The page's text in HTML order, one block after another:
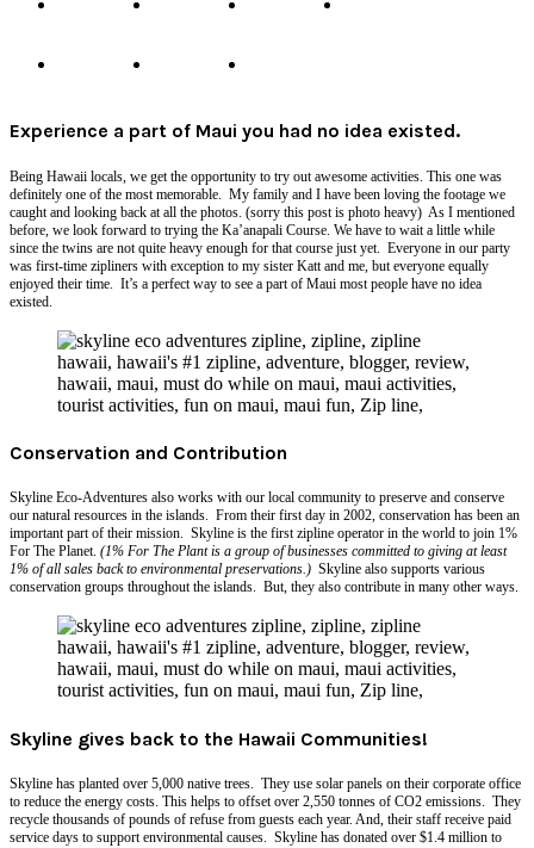
Experience a part of Maui you had no idea existed.
Being Hawaii locals, we get the opportunity to try out awesome activities. This one was
definitely one of the most memorable. My family and I have been loving the footage we
caught and looking back at all the photos. (sorry this post is photo heavy) As I mentioned
before, we look forward to trying the Ka’anapali Course. We have to wait a little while
since the twins are not quite heavy enough for that course just yet. Everyone in our party
was first-time zipliners with exception to my sister Katt and me, but everyone equally
enjoyed their time. It’s a perfect way to see a part of Maui most people have no idea
existed.
Conservation and Contribution
Skyline Eco-Adventures also works with our local community to preserve and conserve
our natural resources in the islands. From their first day in 2002, conservation has been an
important part of their mission. Skyline is the firstzipline operator in the world to join 1%
For The Planet. (1% For The Plant is a group of businesses committed to giving at least
1% of all sales back to environmental preservations.) Skyline also supports various
conservation groups throughout the islands. But, they also contribute in many other ways.
Skyline gives back to the Hawaii Communities!
Skyline has planted over 5,000 native trees. They use solar panels on their corporate office
to reduce the energy costs. This helps to offset over 2,550 tonnes of CO2 emissions. They
recycle thousands of pounds of refuse from guests each year. And, their staff receive paid
service days to support environmental causes. Skyline has donated over $1.4 million to